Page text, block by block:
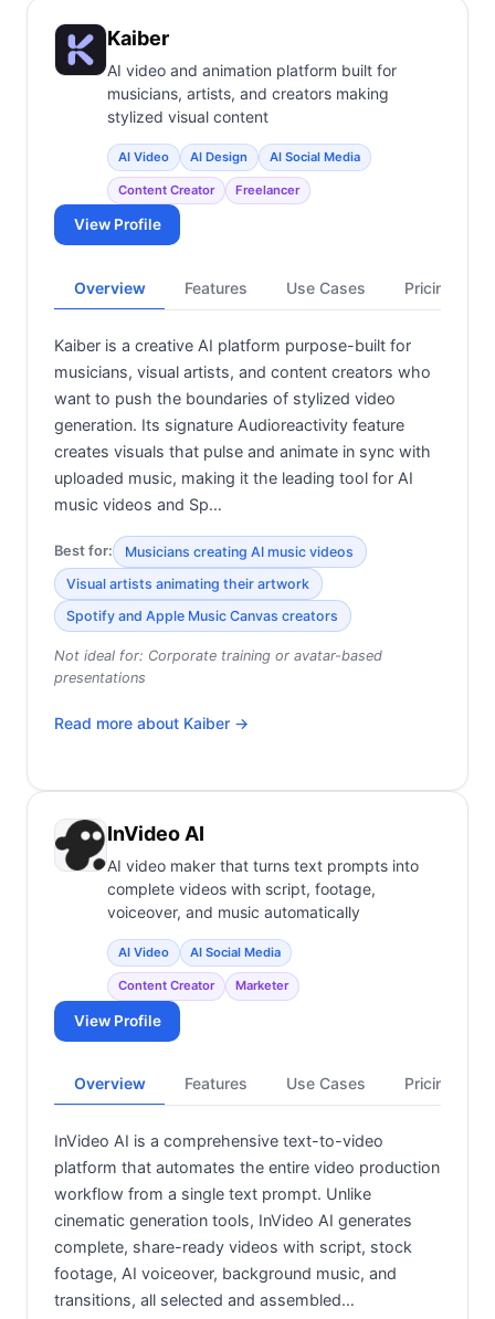
Kaiber
AI video and animation platform built for
musicians, artists, and creators making
stylized visual content
AI Video AI Design AI Social Media
Content Creator Freelancer
View Profile
Overview Features Use Cases Pricing
Kaiber is a creative AI platform purpose-built for
musicians, visual artists, and content creators who
want to push the boundaries of stylized video
generation. Its signature Audioreactivity feature
creates visuals that pulse and animate in sync with
uploaded music, making it the leading tool for AI
music videos and Sp…
Best for:
Musicians creating AI music videos
Visual artists animating their artwork
Spotify and Apple Music Canvas creators
Not ideal for: Corporate training or avatar-based
presentations
Read more about Kaiber →
InVideo AI
AI video maker that turns text prompts into
complete videos with script, footage,
voiceover, and music automatically
AI Video AI Social Media
Content Creator Marketer
View Profile
Overview Features Use Cases Pricing
InVideo AI is a comprehensive text-to-video
platform that automates the entire video production
workflow from a single text prompt. Unlike
cinematic generation tools, InVideo AI generates
complete, share-ready videos with script, stock
footage, AI voiceover, background music, and
transitions, all selected and assembled…